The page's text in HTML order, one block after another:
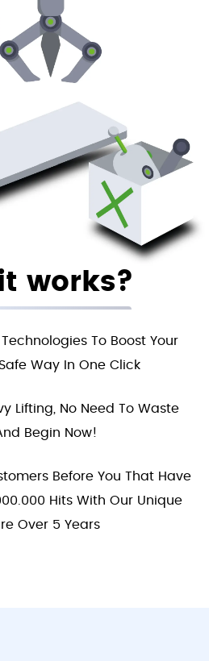
works?
To Boost Your
Way In One Click
Lifting, No Need To Waste
Begin Now!
Before You That Have
Hits With Our Unique
Over 5 Years